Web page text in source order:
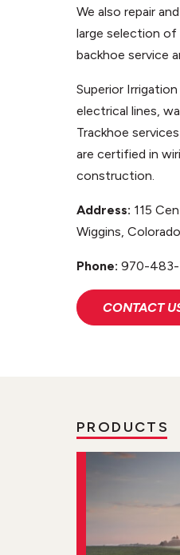
We also repair
large selection of
backhoe service
Superior
electrical lines,
Trackhoe
are certified in
construction.
Address: 115
Wiggins,
Phone: 970-
CONTACT
PRODUCTS